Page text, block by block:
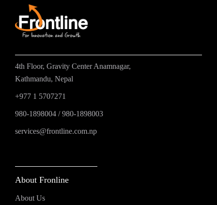
4th Floor, Gravity Center Anamnagar,
Kathmandu, Nepal
+977 1 5707271
980-1898004 /980-1898003
services@frontline.com.np
About Fronline
About Us